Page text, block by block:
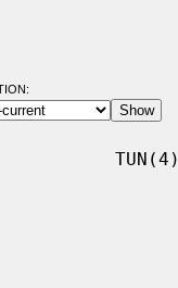
TUN(4)